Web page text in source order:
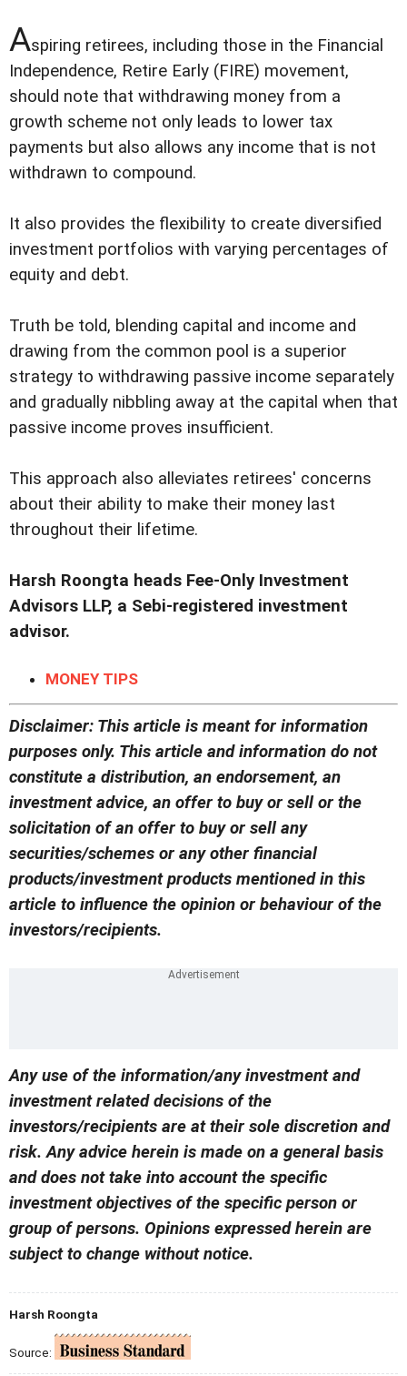
Aspiring retirees, including those in the Financial
Independence, Retire Early (FIRE) movement,
should note that withdrawing money from a
growth scheme not only leads to lower tax
payments but also allows any income that is not
withdrawn to compound.
It also provides the flexibility to create diversified
investment portfolios with varying percentages of
equity and debt.
Truth be told, blending capital and income and
drawing from the common pool is a superior
strategy to withdrawing passive income separately
and gradually nibbling away at the capital when that
passive income proves insufficient.
This approach also alleviates retirees' concerns
about their ability to make their money last
throughout their lifetime.
Harsh Roongta heads Fee-Only Investment
Advisors LLP, a Sebi-registered investment
advisor.
MONEY TIPS
Disclaimer: This article is meant for information
purposes only. This article and information do not
constitute a distribution, an endorsement, an
investment advice, an offer to buy or sell or the
solicitation of an offer to buy or sell any
securities/schemes or any other financial
products/investment products mentioned in this
article to influence the opinion or behaviour of the
investors/recipients.
Any use of the information/any investment and
investment related decisions of the
investors/recipients are at their sole discretion and
risk. Any advice herein is made on a general basis
and does not take into account the specific
investment objectives of the specific person or
group of persons. Opinions expressed herein are
subject to change without notice.
Harsh Roongta
Source: